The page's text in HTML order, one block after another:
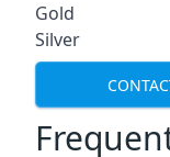
Gold
Silver